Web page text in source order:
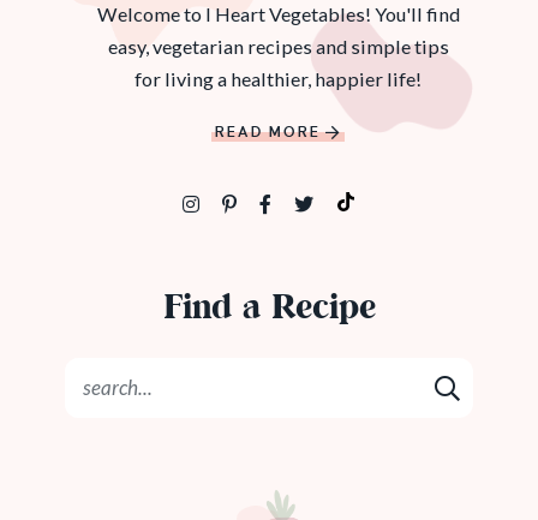
Welcome to I Heart Vegetables! You'll find
easy, vegetarian recipes and simple tips
for living a healthier, happier life!
READ MORE
Find a Recipe